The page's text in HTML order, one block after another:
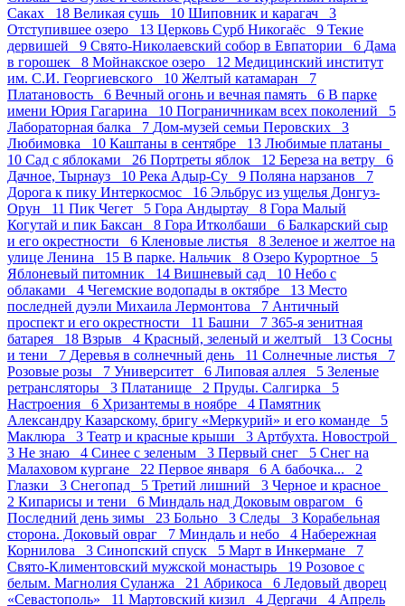
Саках 18 Великая сушь 10 Шиповник и карагач 3
Отступившее озеро 13 Церковь Сурб Никогаёс 9 Текие
дервишей 9 Свято-Николаевский собор в Евпатории 6 Дама
в горошек 8 Мойнакское озеро 12 Медицинский институт
им. С.И. Георгиевского 10 Желтый катамаран 7
Платановость 6 Вечный огонь и вечная память 6 В парке
имени Юрия Гагарина 10 Пограничникам всех поколений 5
Лабораторная балка 7 Дом-музей семьи Перовских 3
Любимовка 10 Каштаны в сентябре 13 Любимые платаны
10 Сад с яблоками 26 Портреты яблок 12 Береза на ветру 6
Дачное, Тырнауз 10 Река Адыр-Су 9 Поляна нарзанов 7
Дорога к пику Интеркосмос 16 Эльбрус из ущелья Донгуз-
Орун 11 Пик Чегет 5 Гора Андыртау 8 Гора Малый
Когутай и пик Баксан 8 Гора Итколбаши 6 Балкарский сыр
и его окрестности 6 Кленовые листья 8 Зеленое и желтое на
улице Ленина 15 В парке. Нальчик 8 Озеро Курортное 5
Яблоневый питомник 14 Вишневый сад 10 Небо с
облаками 4 Чегемские водопады в октябре 13 Место
последней дуэли Михаила Лермонтова 7 Античный
проспект и его окрестности 11 Башни 7 365-я зенитная
батарея 18 Взрыв 4 Красный, зеленый и желтый 13 Сосны
и тени 7 Деревья в солнечный день 11 Солнечные листья 7
Розовые розы 7 Университет 6 Липовая аллея 5 Зеленые
ретрансляторы 3 Платанище 2 Пруды. Салгирка 5
Настроения 6 Хризантемы в ноябре 4 Памятник
Александру Казарскому, бригу «Меркурий» и его команде 5
Маклюра 3 Театр и красные крыши 3 Артбухта. Новострой
3 Не знаю 4 Синее с зеленым 3 Первый снег 5 Снег на
Малаховом кургане 22 Первое января 6 А бабочка... 2
Глазки 3 Снегопад 5 Третий лишний 3 Черное и красное
2 Кипарисы и тени 6 Миндаль над Доковым оврагом 6
Последний день зимы 23 Больно 3 Следы 3 Корабельная
сторона. Доковый овраг 7 Миндаль и небо 4 Набережная
Корнилова 3 Синопский спуск 5 Март в Инкермане 7
Свято-Климентовский мужской монастырь 19 Розовое с
белым. Магнолия Суланжа 21 Абрикоса 6 Ледовый дворец
«Севастополь» 11 Мартовский кизил 4 Дергачи 4 Апрель